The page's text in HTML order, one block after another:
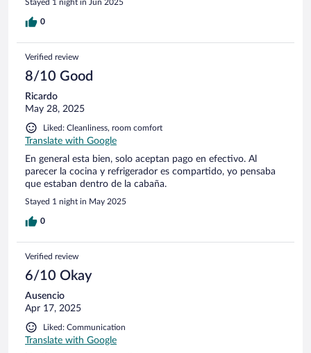
Stayed 1 night in Jun 2025
0
Verified review
8/10 Good
Ricardo
May 28, 2025
Liked: Cleanliness, room comfort
Translate with Google
En general esta bien, solo aceptan pago en efectivo. Al
parecer la cocina y refrigerador es compartido, yo pensaba
que estaban dentro de la cabaña.
Stayed 1 night in May 2025
0
Verified review
6/10 Okay
Ausencio
Apr 17, 2025
Liked: Communication
Translate with Google